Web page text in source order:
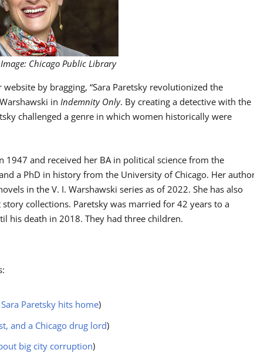
Chicago Public Library
by bragging, “Sara Paretsky revolutionized the
in Indemnity Only. By creating a detective with the
challenged a genre in which women historically were
1947 and received her BA in political science from the
a PhD in history from the University of Chicago. Her
in the V. I. Warshawski series as of 2022. She has also
collections. Paretsky was married for 42 years to a
his death in 2018. They had three children.
Paretsky hits home)
and a Chicago drug lord)
big city corruption)